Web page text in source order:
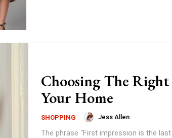
Choosing The
Your Home
SHOPPING Jess Allen
The phrase “First impression is the